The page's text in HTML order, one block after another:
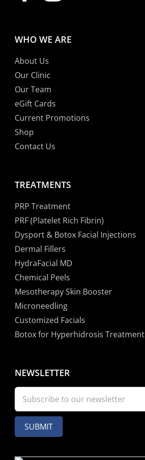
WHO WE ARE
About Us
Our Clinic
Our Team
eGift Cards
Current Promotions
Shop
Contact Us
TREATMENTS
PRP Treatment
PRF (Platelet Rich Fibrin)
Dysport & Botox Facial Injections
Dermal Fillers
HydraFacial MD
Chemical Peels
Mesotherapy Skin Booster
Microneedling
Customized Facials
Botox for Hyperhidrosis Treatment
NEWSLETTER